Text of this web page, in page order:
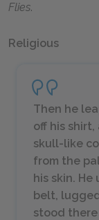
Flies.
Religious
Then he
off his
skull-like
from the
his skin.
belt,
stood